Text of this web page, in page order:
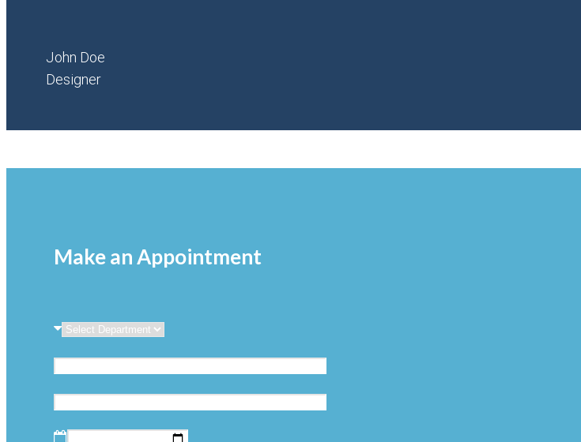
John Doe
Designer
Make an Appointment